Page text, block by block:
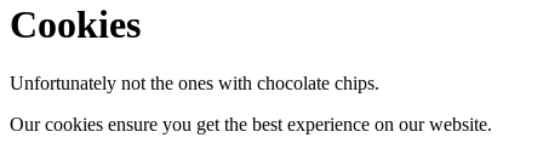
Cookies
Unfortunately not the ones with chocolate chips.
Our cookies ensure you get the best experience on our website.